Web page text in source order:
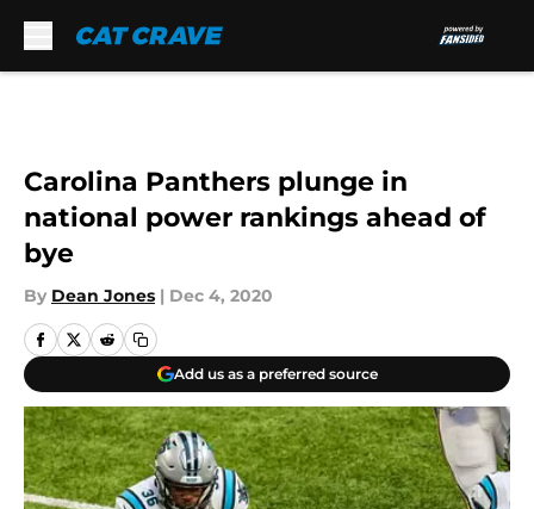
Carolina Panthers plunge in
national power rankings ahead of
bye
By Dean Jones | Dec 4, 2020
Add us as a preferred source